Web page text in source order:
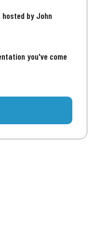
by John
you've come